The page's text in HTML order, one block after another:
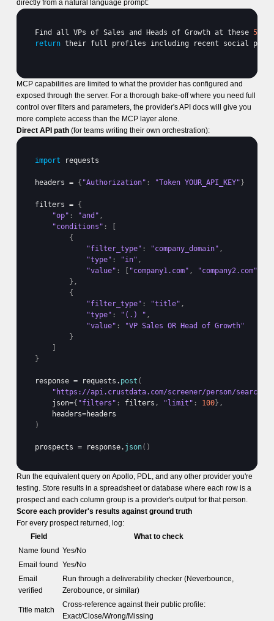
directly from a natural language prompt:
Find all VPs of Sales and Heads of Growth at these 50
return their full profiles including recent social posts
MCP capabilities are limited to what the provider has configured and
exposed through the server. For a thorough bake-off where you need full
control over filters and parameters, the provider's API docs will give you
more complete access than the MCP layer alone.
Direct API path(for teams writing their own orchestration):
import requests
headers = { "Authorization" : "Token YOUR_API_KEY" }
filters = {
"op" : "and" ,
"conditions" :
{
"filter_type" : "company_domain" ,
"type" : "in" ,
"value" : "company1.com" , "company2.com"
} ,
{
"filter_type" : "title" ,
"type" : "(.) " ,
"value" :
"VP Sales OR Head of Growth"
}
}
response = requests . post (
"https://api.crustdata.com/screener/person/search"
json={ "filters" : filters , "limit" : 100} ,
headers=headers
)
prospects = response. json( )
Run the equivalent query on Apollo, PDL, and any other provider you're
testing. Store results in a spreadsheet or database where each row is a
prospect and each column group is a provider's output for that person.
Score each provider's results against ground truth
For every prospect returned, log:
Field
What to check
Name found Yes/No
Email found
Yes/No
Email
verified
Run through a deliverability checker (Neverbounce,
Zerobounce, or similar)
Title match
Cross-reference against their public profile:
Exact/Close/Wrong/Missing